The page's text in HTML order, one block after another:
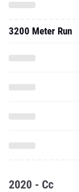
3200 Meter Run
2020 - Cc